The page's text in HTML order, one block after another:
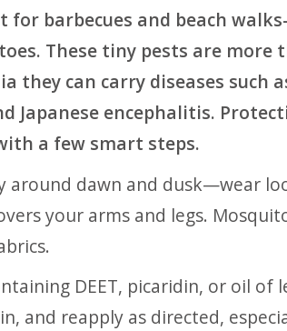
for barbecues and beach
These tiny pests are more
can carry diseases such
Japanese encephalitis.
a few smart steps.
around dawn and dusk—wear
your arms and legs.
DEET, picaridin, or oil of
and reapply as directed,